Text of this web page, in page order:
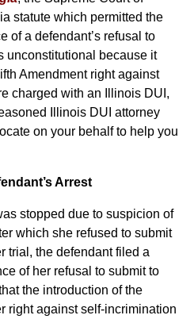
statute which permitted the
of a defendant’s refusal to
unconstitutional because it
Amendment right against
charged with an Illinois DUI,
Illinois DUI attorney
on your behalf to help you
Arrest
stopped due to suspicion of
which she refused to submit
trial, the defendant filed a
of her refusal to submit to
the introduction of the
right against self-incrimination